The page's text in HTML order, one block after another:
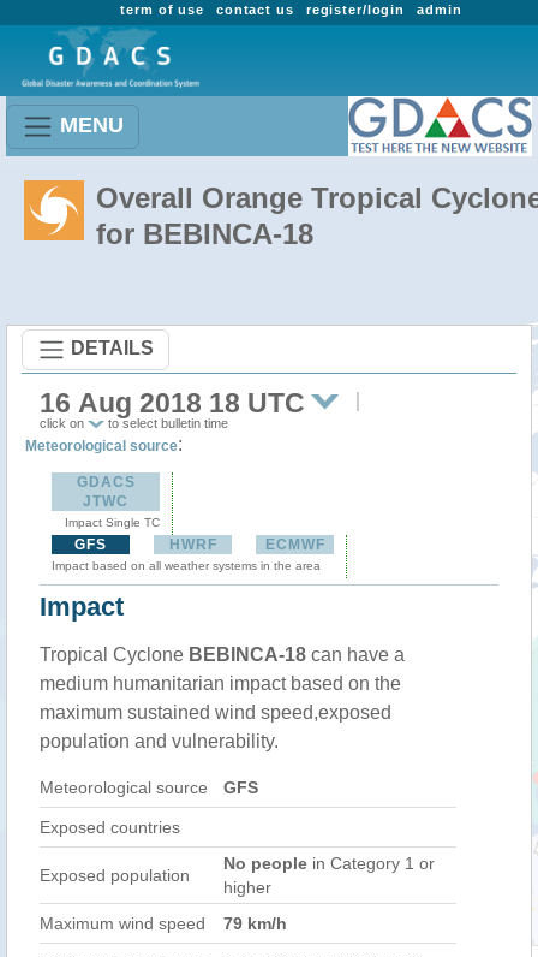
admin
register/login
contact us
term of use
MENU
Overall Orange Tropical
for BEBINCA-18
DETAILS
16 Aug 2018 18 UTC
click on to select bulletin time
Meteorological source:
GDACS
JTWC
Impact Single TC
GFS HWRF ECMWF
Impact based on all weather systems in the area
Impact
Tropical Cyclone BEBINCA-18 can have a
medium humanitarian impact based on the
maximum sustained wind speed,exposed
population and vulnerability.
Meteorological source GFS
Exposed countries
Exposed population
No people in Category 1 or
higher
Maximum wind speed
79 km/h